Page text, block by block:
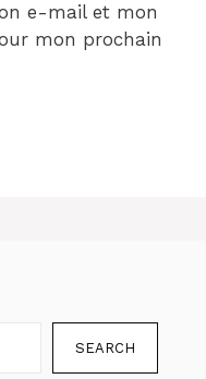
e-mail et mon
mon prochain
SEARCH